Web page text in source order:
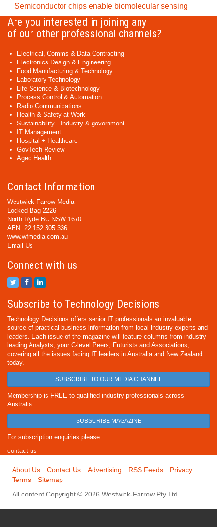
Semiconductor chips enable biomolecular sensing
Are you interested in joining any
of our other professional channels?
Electrical, Comms & Data Contracting
Electronics Design & Engineering
Food Manufacturing & Technology
Laboratory Technology
Life Science & Biotechnology
Process Control & Automation
Radio Communications
Health & Safety at Work
Sustainability - Industry & government
IT Management
Hospital + Healthcare
GovTech Review
Aged Health
Contact Information
Westwick-Farrow Media
Locked Bag 2226
North Ryde BC NSW 1670
ABN: 22 152 305 336
www.wfmedia.com.au
Email Us
Connect with us
Subscribe to Technology Decisions
Technology Decisions offers senior IT professionals an invaluable
source of practical business information from local industry experts and
leaders. Each issue of the magazine will feature columns from industry
leading Analysts, your C-level Peers, Futurists and Associations,
covering all the issues facing IT leaders in Australia and New Zealand
today.
SUBSCRIBE TO OUR MEDIA CHANNEL
Membership is FREE to qualified industry professionals across
Australia.
SUBSCRIBE MAGAZINE
For subscription enquiries please
contact us
About Us Contact Us Advertising RSS Feeds
Privacy
Terms
Sitemap
All content Copyright © 2026 Westwick-Farrow Pty Ltd